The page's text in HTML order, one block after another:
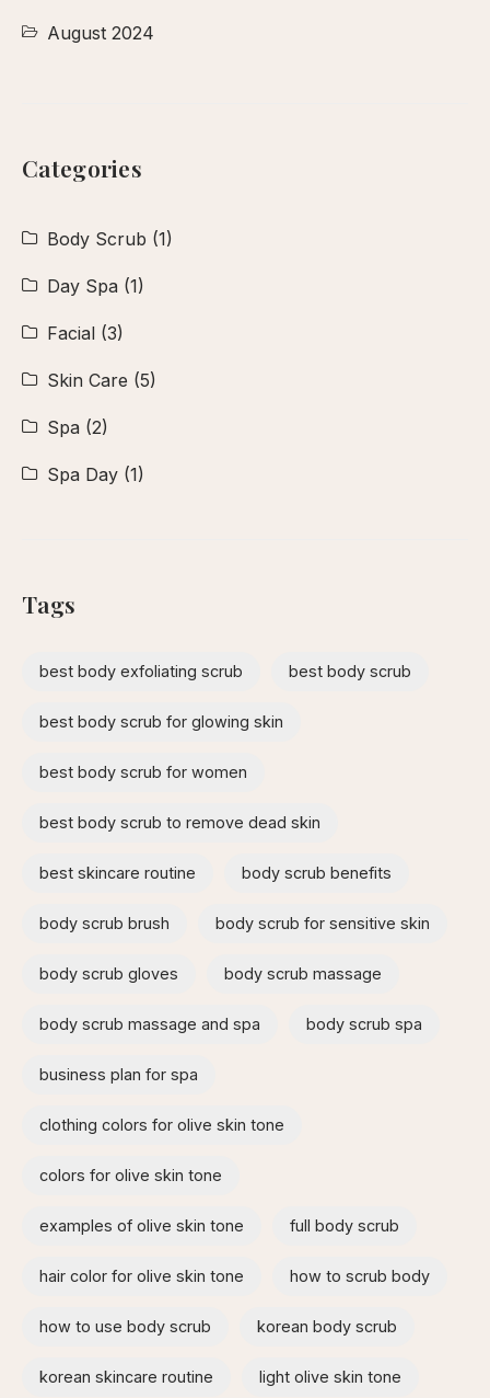
August 2024
Categories
Body Scrub (1)
Day Spa (1)
Facial (3)
Skin Care (5)
Spa (2)
Spa Day (1)
Tags
best body exfoliating scrub best body scrub
best body scrub for glowing skin
best body scrub for women
best body scrub to remove dead skin
best skincare routine body scrub benefits
body scrub brush body scrub for sensitive skin
body scrub gloves body scrub massage
body scrub massage and spa​ body scrub spa
business plan for spa
clothing colors for olive skin tone
colors for olive skin tone
examples of olive skin tone​ full body scrub
hair color for olive skin tone how to scrub body​
how to use body scrub korean body scrub
korean skincare routine light olive skin tone